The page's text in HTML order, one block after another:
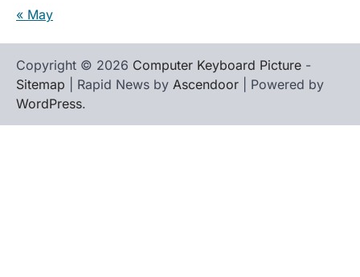
« May
Copyright © 2026 Computer Keyboard Picture -
Sitemap | Rapid News by Ascendoor | Powered by
WordPress.